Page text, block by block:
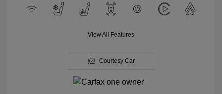
View All Features
Courtesy Car